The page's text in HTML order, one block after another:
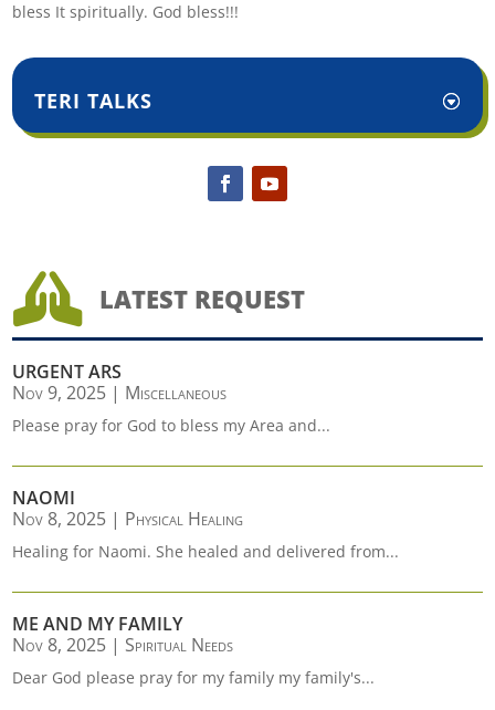
bless It spiritually. God bless!!!
TERI TALKS
 LATEST REQUEST
URGENT ARS
Nov 9, 2025 | Miscellaneous
Please pray for God to bless my Area and...
NAOMI
Nov 8, 2025 | Physical Healing
Healing for Naomi. She healed and delivered from...
ME AND MY FAMILY
Nov 8, 2025 | Spiritual Needs
Dear God please pray for my family my family's...